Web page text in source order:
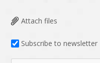
Attach files
Subscribe to newsletter